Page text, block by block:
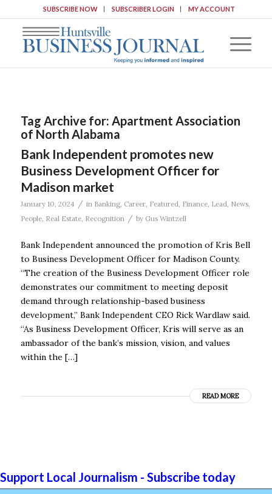
SUBSCRIBE NOW SUBSCRIBER LOGIN MY ACCOUNT
Tag Archive for: Apartment Association
of North Alabama
Bank Independent promotes new
Business Development Officer for
Madison market
January 10, 2024 / in Banking, Career, Featured, Finance, Lead, News,
People, Real Estate, Recognition / by Gus Wintzell
Bank Independent announced the promotion of Kris Bell
to Business Development Officer for Madison County.
“The creation of the Business Development Officer role
demonstrates our commitment to meeting deposit
demand through relationship-based business
development,” Bank Independent CEO Rick Wardlaw said.
“As Business Development Officer, Kris will serve as an
ambassador of the bank’s mission, vision, and values
within the […]
READ MORE
Support Local Journalism - Subscribe today